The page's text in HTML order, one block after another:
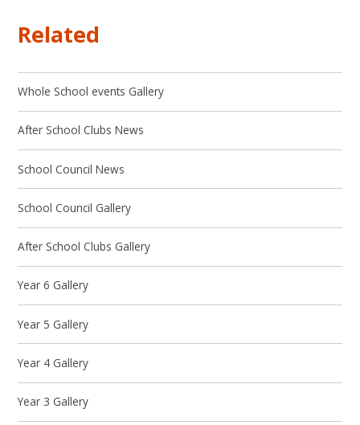
Related
Whole School events Gallery
After School Clubs News
School Council News
School Council Gallery
After School Clubs Gallery
Year 6 Gallery
Year 5 Gallery
Year 4 Gallery
Year 3 Gallery